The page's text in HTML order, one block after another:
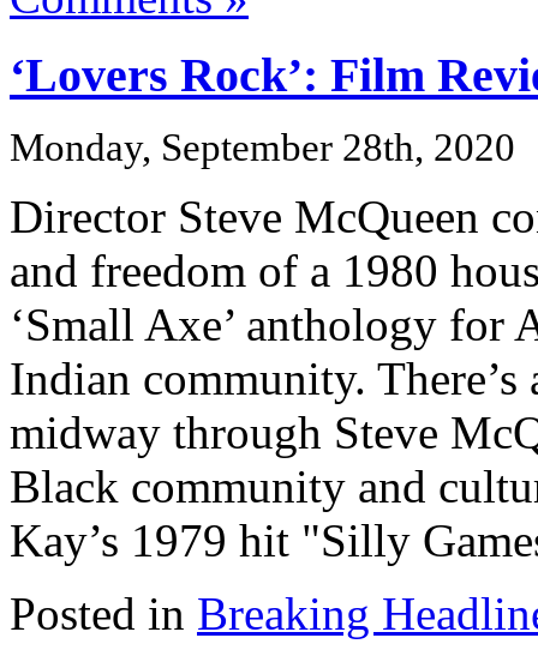
‘Lovers Rock’: Film
Monday, September 28th, 2020
Director Steve McQueen
and freedom of a 1980
‘Small Axe’ anthology for
Indian community.
midway through Steve
Black community and
Kay’s 1979 hit "Silly
Posted in Breaking